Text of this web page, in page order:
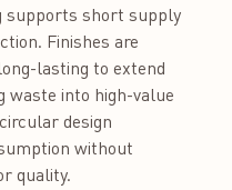
supports short supply
Finishes are
lasting to extend
waste into high-value
design
without
quality.